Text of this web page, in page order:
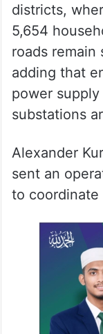
districts,
5,654
roads remain
adding that
power
substations
Alexander
sent an
to coordinate